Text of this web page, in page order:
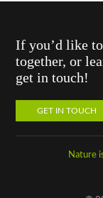
If you’d like
together, or
get in touch!
GET IN TOUCH
Nature